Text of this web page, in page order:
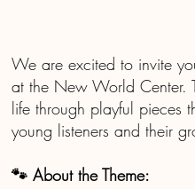
We are excited to invite
at the New World Center.
life through playful pieces
young listeners and their
🐾 About the Theme: